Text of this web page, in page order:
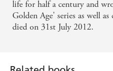
life for half a century and
Golden Age' series as well
died on 31st July 2012.